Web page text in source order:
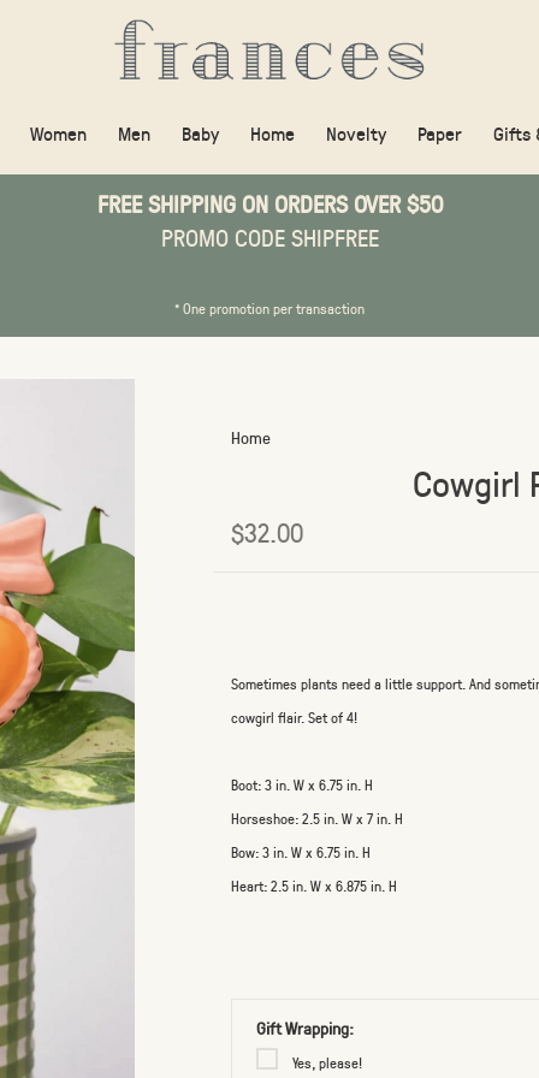
Women Men Baby Home Novelty Paper Gifts
FREE SHIPPING ON ORDERS OVER $50
PROMO CODE SHIPFREE
* One promotion per transaction
Home
Cowgirl
$32.00
Sometimes plants need a little support. And
cowgirl flair. Set of 4!
Boot: 3 in. W x 6.75 in. H
Horseshoe: 2.5 in. W x 7 in. H
Bow: 3 in. W x 6.75 in. H
Heart: 2.5 in. W x 6.875 in. H
Gift Wrapping:
Yes, please!